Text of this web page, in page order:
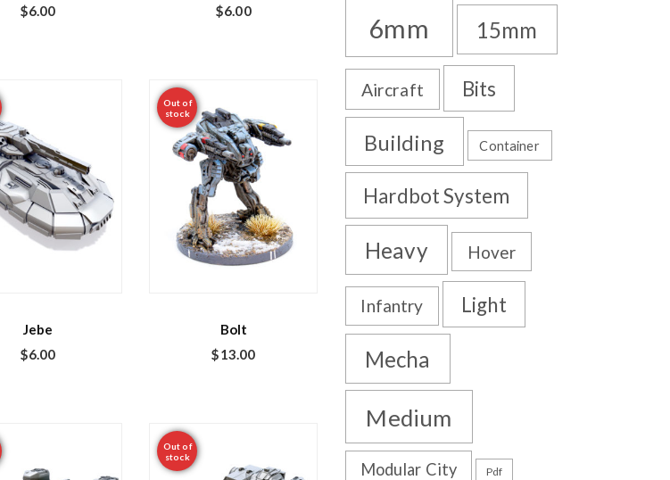
$6.00
$6.00
Jebe
$6.00
Out of
stock
Bolt
$13.00
Out of
stock
6mm 15mm
Aircraft Bits
Building Container
Hardbot System
Heavy Hover
Infantry Light
Mecha
Medium
Modular City Pdf